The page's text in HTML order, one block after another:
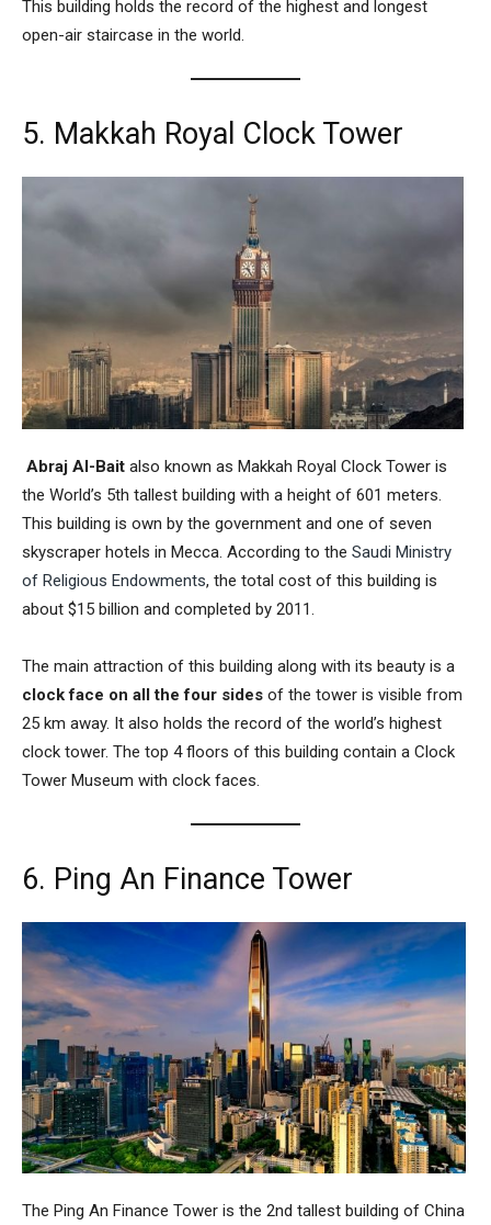
This building holds the record of the highest and longest
open-air staircase in the world.
5. Makkah Royal Clock Tower
Abraj Al-Bait also known as Makkah Royal Clock Tower is
the World’s 5th tallest building with a height of 601 meters.
This building is own by the government and one of seven
skyscraper hotels in Mecca. According to the Saudi Ministry
of Religious Endowments, the total cost of this building is
about $15 billion and completed by 2011.
The main attraction of this building along with its beauty is a
clock face on all the four sides of the tower is visible from
25 km away. It also holds the record of the world’s highest
clock tower. The top 4 floors of this building contain a Clock
Tower Museum with clock faces.
6. Ping An Finance Tower
The Ping An Finance Tower is the 2nd tallest building of China